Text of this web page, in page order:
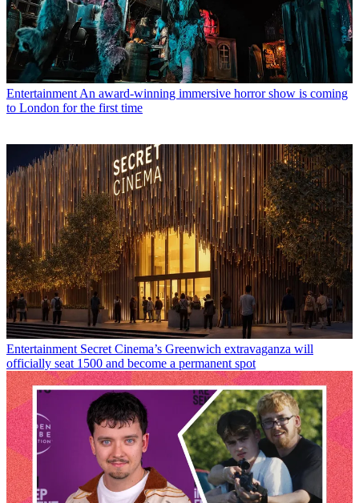
EntertainmentAn award-winning immersive horror show is coming
to London for the first time
Entertainment Secret Cinema’s Greenwich extravaganza will
officially seat 1500 and become a permanent spot